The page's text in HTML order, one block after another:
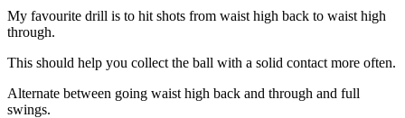
My favourite drill is to hit shots from waist high back to waist high
through.
This should help you collect the ball with a solid contact more often.
Alternate between going waist high back and through and full
swings.